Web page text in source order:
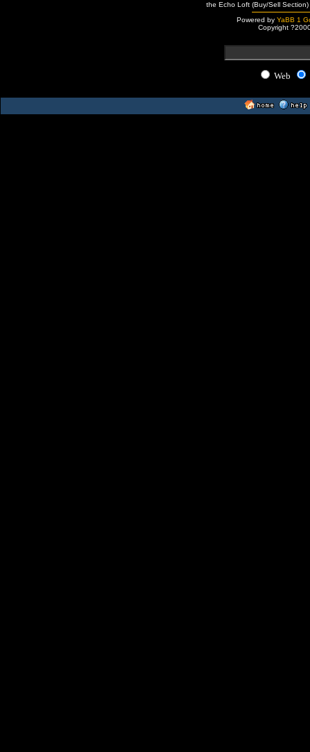
the Echo Loft (Buy/Sell
Powered by YaBB 1
Copyright
Web